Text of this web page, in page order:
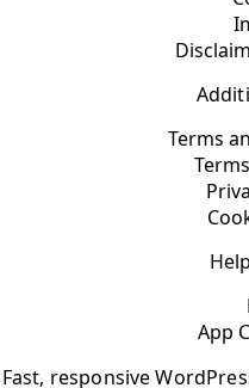
Terms
App
Fast, responsive